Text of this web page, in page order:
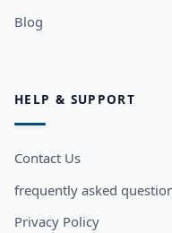
Blog
HELP & SUPPORT
Contact Us
frequently asked
Privacy Policy